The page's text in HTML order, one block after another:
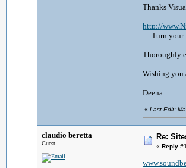
Thanks
http://
Turn your
Thoroughly
Wishing you
Deena
« Last Edit:
claudio beretta
Guest
Re:
« Reply